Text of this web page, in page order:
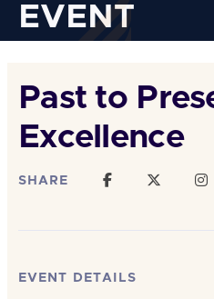
EVENT
Past to
Excellence
SHARE
EVENT DETAILS